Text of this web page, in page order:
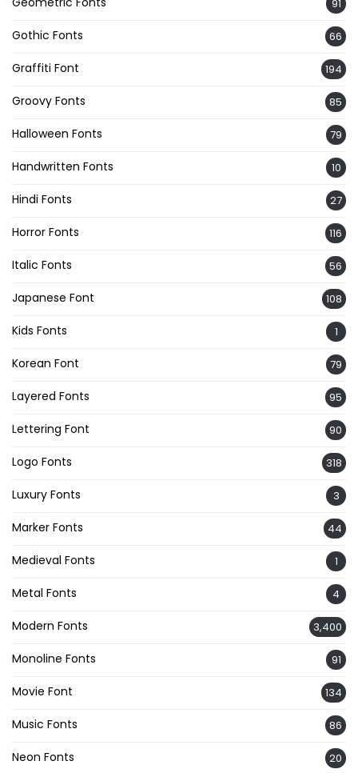
91
Gothic Fonts 66
Graffiti Font 194
Groovy Fonts 85
Halloween Fonts 79
Handwritten Fonts 10
Hindi Fonts 27
Horror Fonts 116
Italic Fonts 56
Japanese Font 108
Kids Fonts 1
Korean Font 79
Layered Fonts 95
Lettering Font 90
Logo Fonts 318
Luxury Fonts 3
Marker Fonts 44
Medieval Fonts 1
Metal Fonts 4
Modern Fonts 3,400
Monoline Fonts 91
Movie Font 134
Music Fonts 86
Neon Fonts 20